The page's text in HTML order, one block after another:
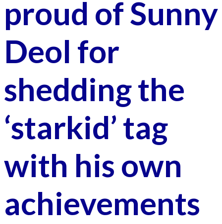
proud of Sunny
Deol for
shedding the
‘starkid’ tag
with his own
achievements